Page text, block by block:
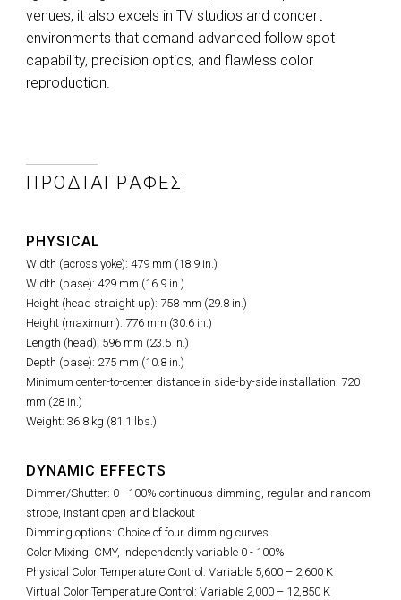
venues, it also excels in TV studios and concert
environments that demand advanced follow spot
capability, precision optics, and flawless color
reproduction.
ΠΡΟΔΙΑΓΡΑΦΈΣ
PHYSICAL
Width (across yoke): 479 mm (18.9 in.)
Width (base): 429 mm (16.9 in.)
Height (head straight up): 758 mm (29.8 in.)
Height (maximum): 776 mm (30.6 in.)
Length (head): 596 mm (23.5 in.)
Depth (base): 275 mm (10.8 in.)
Minimum center-to-center distance in side-by-side installation: 720
mm (28 in.)
Weight: 36.8 kg (81.1 lbs.)
DYNAMIC EFFECTS
Dimmer/Shutter: 0 - 100% continuous dimming, regular and random
strobe, instant open and blackout
Dimming options: Choice of four dimming curves
Color Mixing: CMY, independently variable 0 - 100%
Physical Color Temperature Control: Variable 5,600 – 2,600 K
Virtual Color Temperature Control: Variable 2,000 – 12,850 K